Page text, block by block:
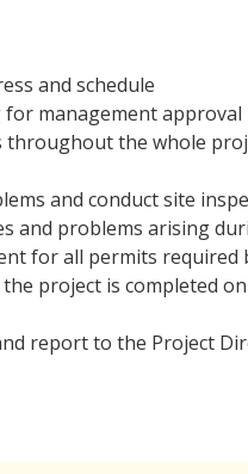
and schedule
management approval
the whole
and conduct site
and problems arising
for all permits
project is completed on
report to the Project